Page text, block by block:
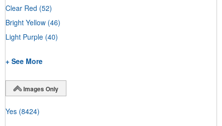
Clear Red (52)
Bright Yellow (46)
Light Purple (40)
+ See More
Images Only
Yes (8424)